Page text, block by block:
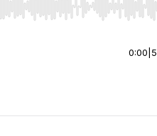
End to jump to start or
0:00